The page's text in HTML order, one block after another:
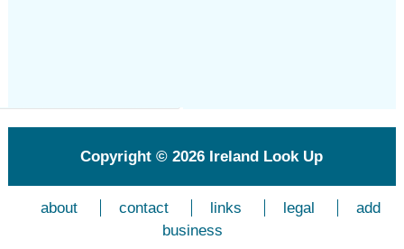
Copyright © 2026 Ireland Look Up
about contact links legal
add
business